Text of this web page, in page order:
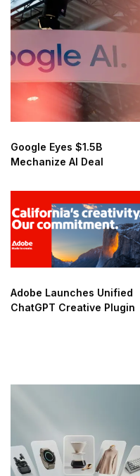
Google Eyes $1.5B
Mechanize AI Deal
Adobe Launches Unified
ChatGPT Creative Plugin